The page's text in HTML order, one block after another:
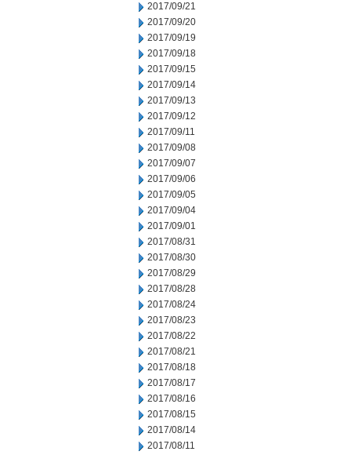
2017/09/21
2017/09/20
2017/09/19
2017/09/18
2017/09/15
2017/09/14
2017/09/13
2017/09/12
2017/09/11
2017/09/08
2017/09/07
2017/09/06
2017/09/05
2017/09/04
2017/09/01
2017/08/31
2017/08/30
2017/08/29
2017/08/28
2017/08/24
2017/08/23
2017/08/22
2017/08/21
2017/08/18
2017/08/17
2017/08/16
2017/08/15
2017/08/14
2017/08/11